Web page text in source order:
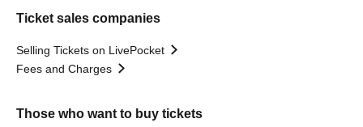
Ticket sales companies
Selling Tickets on LivePocket
Fees and Charges
Those who want to buy tickets